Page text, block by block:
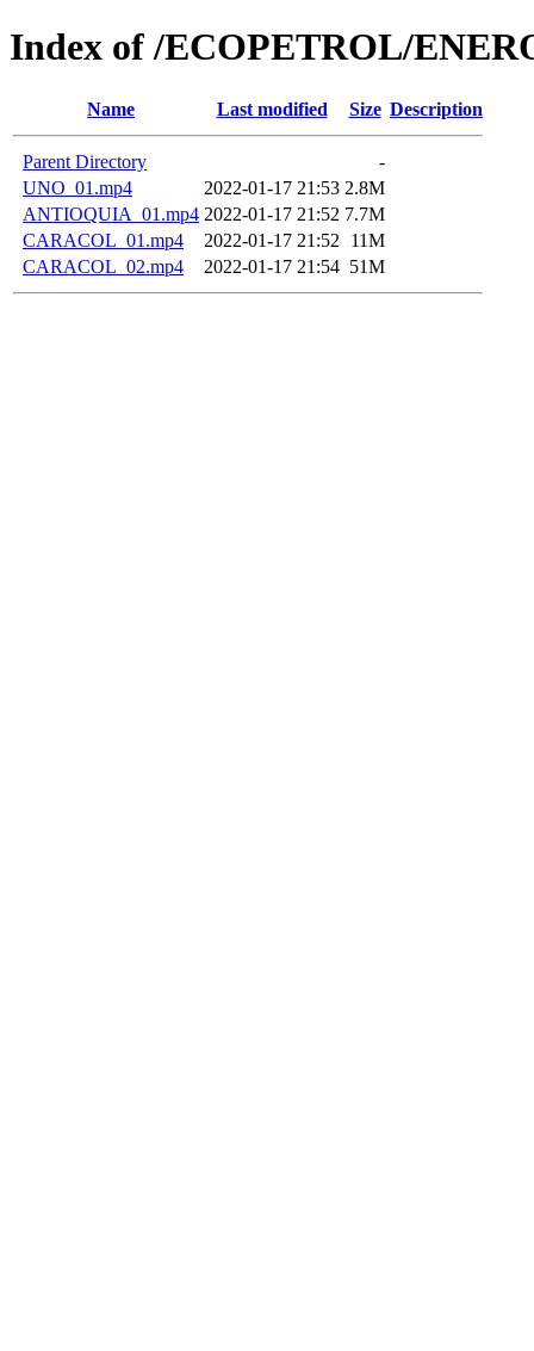
Index of /ECOPETROL/
Name Last modified Size Description
Parent Directory
-
UNO_01.mp4
2022-01-17 21:53 2.8M
ANTIOQUIA_01.mp4 2022-01-17 21:52 7.7M
CARACOL_01.mp4
2022-01-17 21:52
11M
CARACOL_02.mp4
2022-01-17 21:54 51M